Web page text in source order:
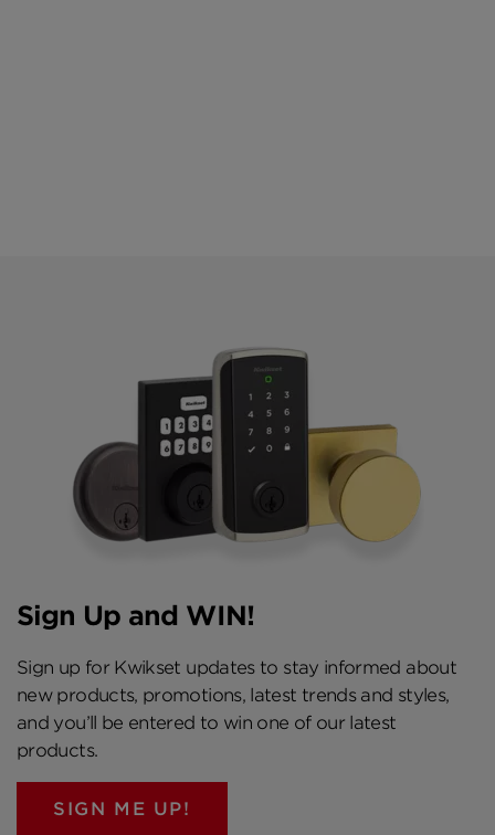
Sign Up and WIN!
Sign up for Kwikset updates to stay informed about
new products, promotions, latest trends and styles,
and you’ll be entered to win one of our latest
products.
SIGN ME UP!